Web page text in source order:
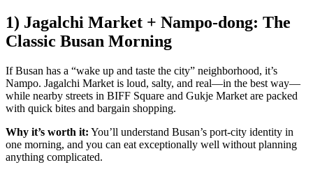
1) Jagalchi Market + Nampo-dong: The
Classic Busan Morning
If Busan has a “wake up and taste the city” neighborhood, it’s
Nampo. Jagalchi Market is loud, salty, and real—in the best way—
while nearby streets in BIFF Square and Gukje Market are packed
with quick bites and bargain shopping.
Why it’s worth it: You’ll understand Busan’s port-city identity in
one morning, and you can eat exceptionally well without planning
anything complicated.